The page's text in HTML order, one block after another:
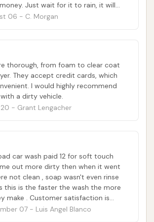
Just wait for it to rain, it will
this garbage.
06 - C. Morgan
thorough, from foam to clear coat
They accept credit cards, which
I would highly recommend
a dirty vehicle.
- Grant Lengacher
car wash paid 12 for soft touch
out more dirty then when it went
not clean , soap wasn't even rinse
this is the faster the wash the more
make . Customer satisfaction is
Tell you something I washed it
07 - Luis Angel Blanco